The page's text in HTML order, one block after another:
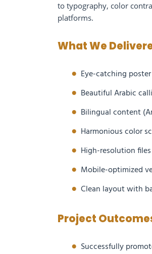
to typography, color
platforms.
What We
Eye-catching
Beautiful Arabic
Bilingual content
Harmonious color
High-resolution
Mobile-optimized
Clean layout with
Project
Successfully